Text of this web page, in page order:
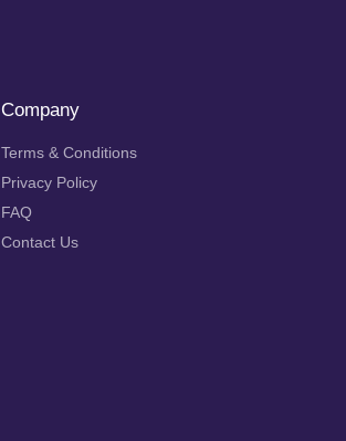
Company
Terms & Conditions
Privacy Policy
FAQ
Contact Us